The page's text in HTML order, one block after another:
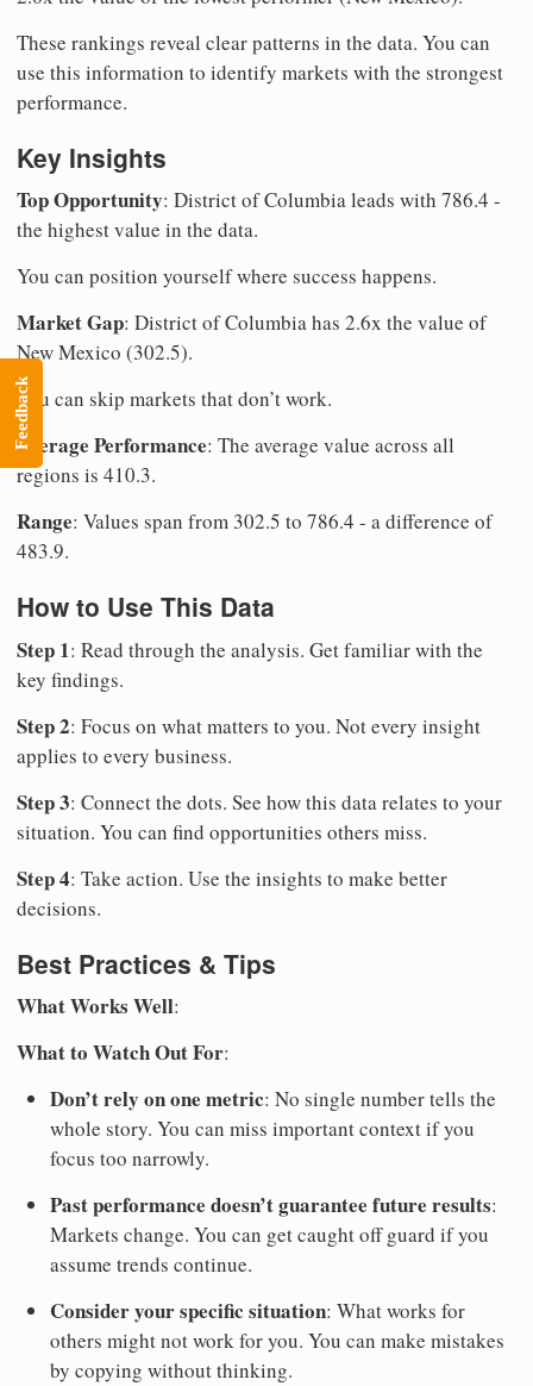
These rankings reveal clear patterns in the data. You can
use this information to identify markets with the strongest
performance.
Key Insights
Top Opportunity: District of Columbia leads with 786.4 -
the highest value in the data.
You can position yourself where success happens.
Market Gap: District of Columbia has 2.6x the value of
New Mexico (302.5).
You can skip markets that don’t work.
Average Performance: The average value across all
regions is 410.3.
Range: Values span from 302.5 to 786.4 - a difference of
483.9.
How to Use This Data
Step 1: Read through the analysis. Get familiar with the
key findings.
Step 2: Focus on what matters to you. Not every insight
applies to every business.
Step 3: Connect the dots. See how this data relates to your
situation. You can find opportunities others miss.
Step 4: Take action. Use the insights to make better
decisions.
Best Practices & Tips
What Works Well:
What to Watch Out For:
Don’t rely on one metric: No single number tells the
whole story. You can miss important context if you
focus too narrowly.
Past performance doesn’t guarantee future results:
Markets change. You can get caught off guard if you
assume trends continue.
Consider your specific situation: What works for
others might not work for you. You can make mistakes
by copying without thinking.
Feedback